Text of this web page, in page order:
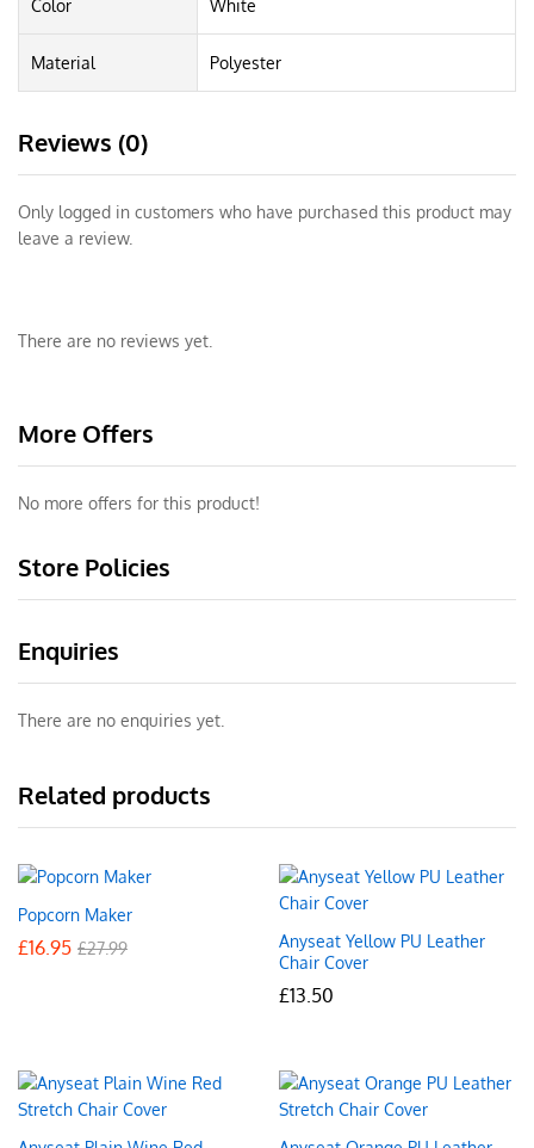
Color White
Material Polyester
Reviews (0)
Only logged in customers who have purchased this product may
leave a review.
There are no reviews yet.
More Offers
No more offers for this product!
Store Policies
Enquiries
There are no enquiries yet.
Related products
Popcorn Maker
£16.95 £27.99
Anyseat Yellow PU Leather
Chair Cover
£13.50